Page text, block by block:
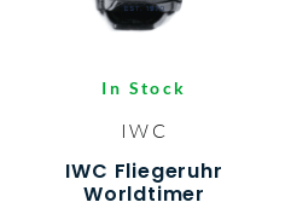
In Stock
IWC
IWC Fliegeruhr
Worldtimer